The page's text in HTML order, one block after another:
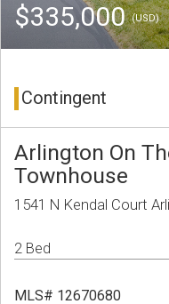
$335,000(USD)
Contingent
Arlington On
Townhouse
1541 N Kendal Court
2 Bed
MLS# 12670680